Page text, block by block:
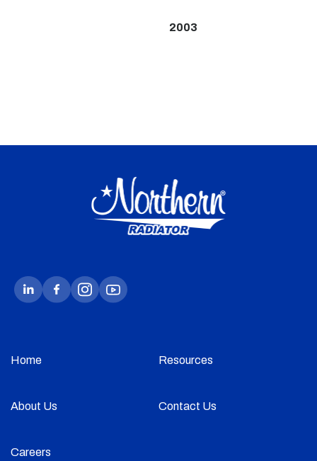
2003
Home Resources
About Us Contact Us
Careers